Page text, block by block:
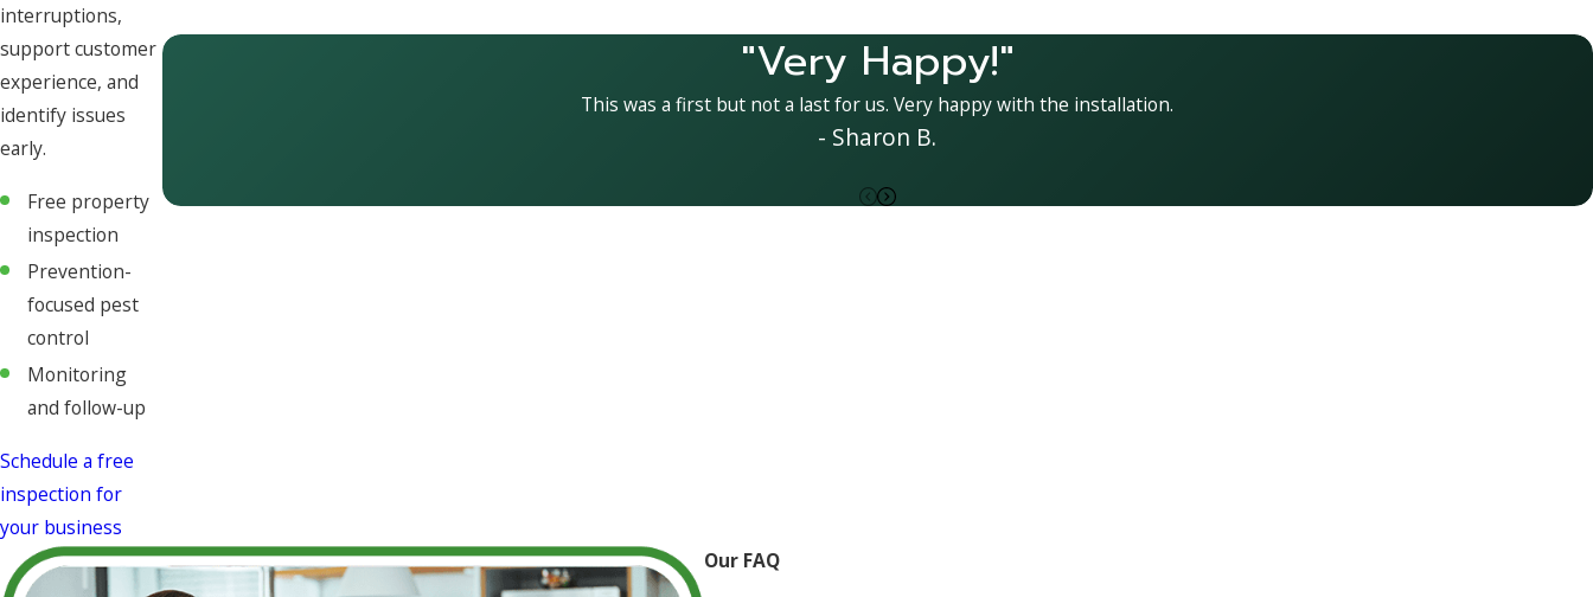
interruptions,
support customer
experience, and
identify issues
early.
Free property
inspection
Prevention-
focused pest
control
Monitoring
and follow-up
Schedule a free
inspection for
your business
"Very Happy!"
This was a first but not a last for us. Very happy with the installation.
- Sharon B.
Our FAQ